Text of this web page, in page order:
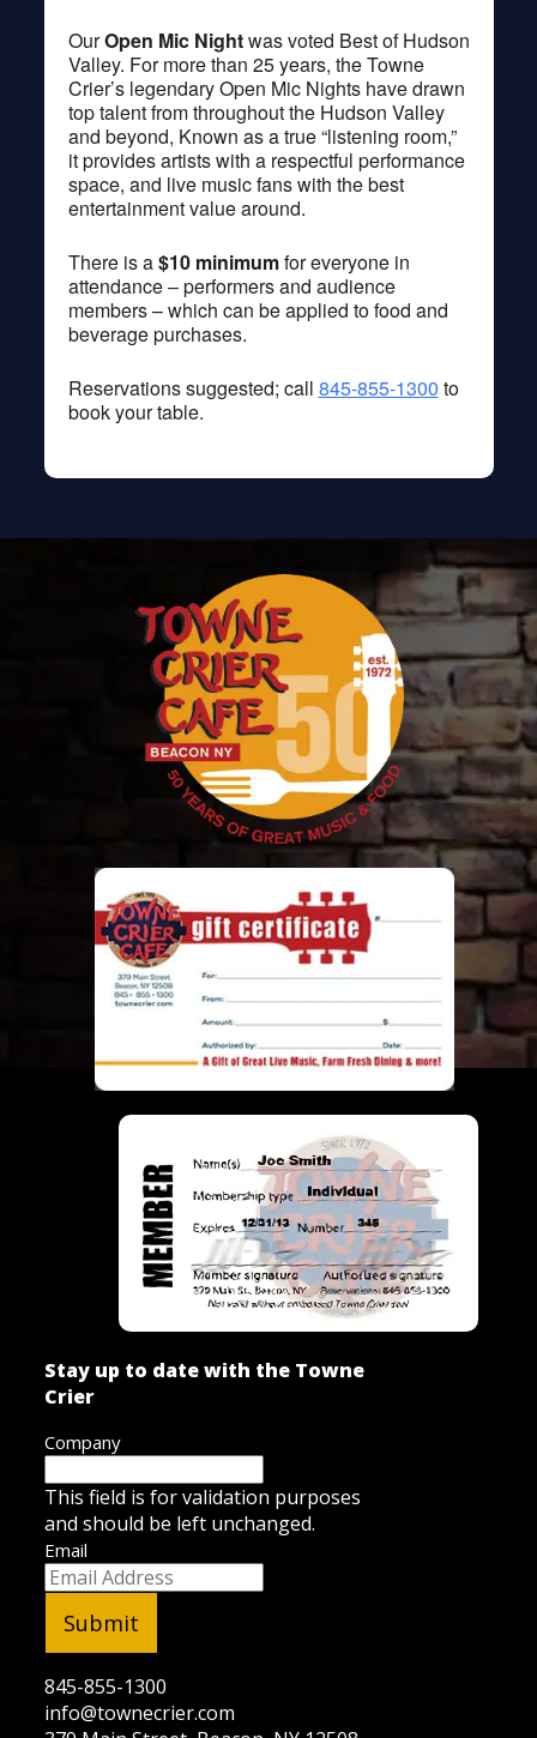
OurOpen Mic Nightwas voted Best of Hudson
Valley. For more than 25 years, the Towne
Crier’s legendary Open Mic Nights have drawn
top talent from throughout the Hudson Valley
and beyond, Known as a true “listening room,”
it provides artists with a respectful performance
space, and live music fans with the best
entertainment value around.
There is a$10 minimumfor everyone in
attendance – performers and audience
members – which can be applied to food and
beverage purchases.
Reservations suggested; call 845-855-1300 to
book your table.
Stay up to date with the Towne
Crier
Company
This field is for validation purposes
and should be left unchanged.
Email
845-855-1300
info@townecrier.com